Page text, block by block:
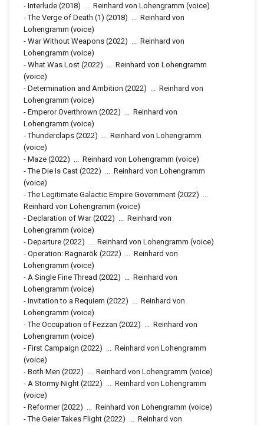
- Interlude (2018) ... Reinhard von Lohengramm (voice)
-The Verge of Death (1) (2018) ... Reinhard von
Lohengramm (voice)
- War Without Weapons (2022) ... Reinhard von
Lohengramm (voice)
- What Was Lost (2022) ... Reinhard von Lohengramm
(voice)
- Determination and Ambition (2022) ... Reinhard von
Lohengramm (voice)
- Emperor Overthrown (2022) ... Reinhard von
Lohengramm (voice)
-Thunderclaps (2022) ... Reinhard von Lohengramm
(voice)
- Maze (2022) ... Reinhard von Lohengramm (voice)
-The Die Is Cast (2022) ... Reinhard von Lohengramm
(voice)
-The Legitimate Galactic Empire Government (2022) ...
Reinhard von Lohengramm (voice)
- Declaration of War(2022) ... Reinhard von
Lohengramm (voice)
- Departure (2022) ... Reinhard von Lohengramm (voice)
- Operation: Ragnarök (2022) ... Reinhard von
Lohengramm (voice)
- A Single Fine Thread (2022) ... Reinhard von
Lohengramm (voice)
- Invitation to a Requiem (2022) ... Reinhard von
Lohengramm (voice)
-The Occupation of Fezzan (2022) ... Reinhard von
Lohengramm (voice)
- First Campaign (2022) ... Reinhard von Lohengramm
(voice)
- Both Men (2022) ... Reinhard von Lohengramm (voice)
- A Stormy Night (2022) ... Reinhard von Lohengramm
(voice)
- Reformer(2022) ... Reinhard von Lohengramm (voice)
-The Geier Takes Flight (2022) ... Reinhard von